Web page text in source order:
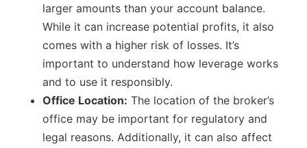
larger amounts than your account balance.
While it can increase potential profits, it also
comes with a higher risk of losses. It’s
important to understand how leverage works
and to use it responsibly.
Office Location: The location of the broker’s
office may be important for regulatory and
legal reasons. Additionally, it can also affect